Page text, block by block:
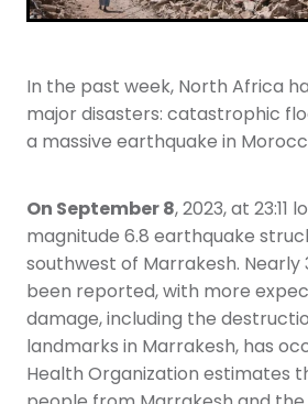
In the past week, North Africa
major disasters: catastrophic
a massive earthquake in
On September 8, 2023, at 23:11
magnitude 6.8 earthquake
southwest of Marrakesh. Nearly
been reported, with more
damage, including the
landmarks in Marrakesh, has
Health Organization estimates